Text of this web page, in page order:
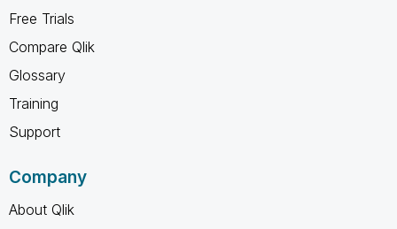
Free Trials
Compare Qlik
Glossary
Training
Support
Company
About Qlik